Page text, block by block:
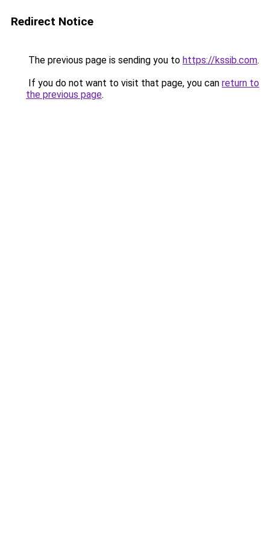
Redirect Notice
The previous page is sending you to https://kssib.com.
If you do not want to visit that page, you can return to
the previous page.